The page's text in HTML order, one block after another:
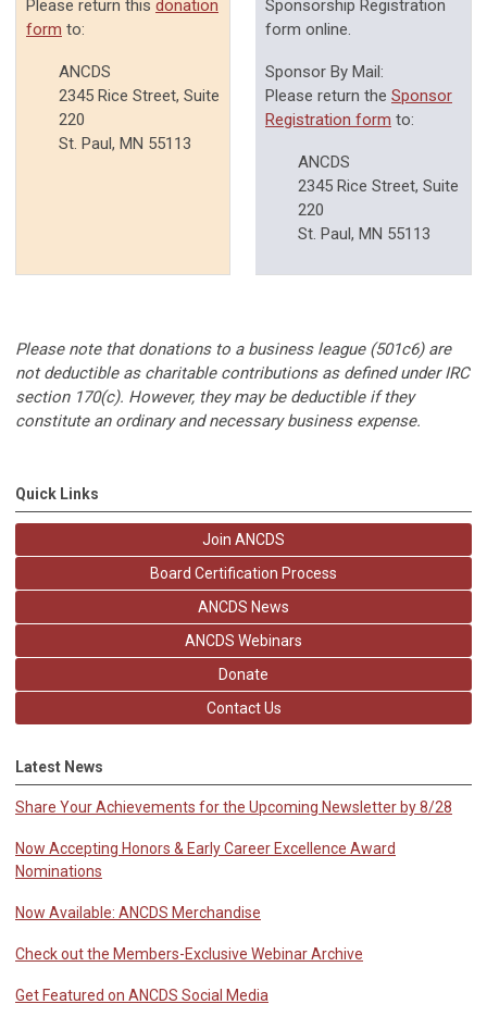
Please return this donation
form to:
ANCDS
2345 Rice Street, Suite
220
St. Paul, MN 55113
Sponsorship Registration
form online.
Sponsor By Mail:
Please return the Sponsor
Registration form to:
ANCDS
2345 Rice Street, Suite
220
St. Paul, MN 55113
Please note that donations to a business league (501c6) are
not deductible as charitable contributions as defined under IRC
section 170(c). However, they may be deductible if they
constitute an ordinary and necessary business expense.
Quick Links
Join ANCDS
Board Certification Process
ANCDS News
ANCDS Webinars
Donate
Contact Us
Latest News
Share Your Achievements for the Upcoming Newsletter by 8/28
Now Accepting Honors & Early Career Excellence Award
Nominations
Now Available: ANCDS Merchandise
Check out the Members-Exclusive Webinar Archive
Get Featured on ANCDS Social Media